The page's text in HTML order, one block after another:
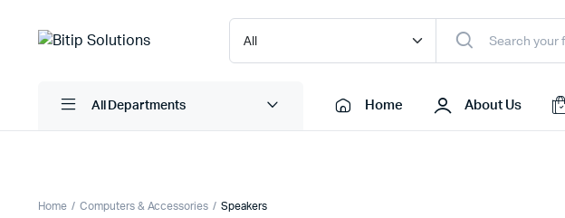
All Departments Home About Us
Laptops
Home Computers & Accessories Speakers